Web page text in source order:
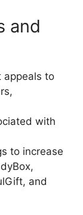
and
appeals to
with
to increase
and